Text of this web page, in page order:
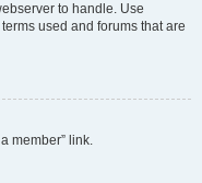
to handle. Use
used and forums that are
member” link.